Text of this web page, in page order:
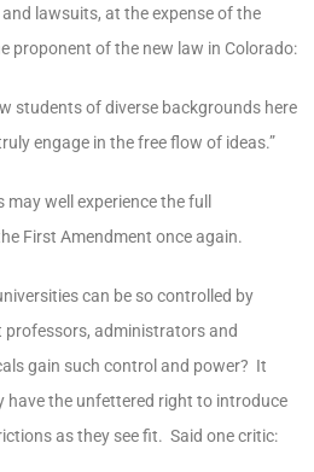
lawsuits, at the expense of the
proponent of the new law in Colorado:
students of diverse backgrounds here
engage in the free flow of ideas.”
well experience the full
First Amendment once again.
can be so controlled by
administrators and
gain such control and power? It
have the unfettered right to introduce
as they see fit. Said one critic: